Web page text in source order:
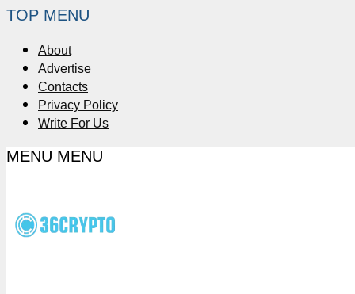
TOP MENU
About
Advertise
Contacts
Privacy Policy
Write For Us
MENU MENU